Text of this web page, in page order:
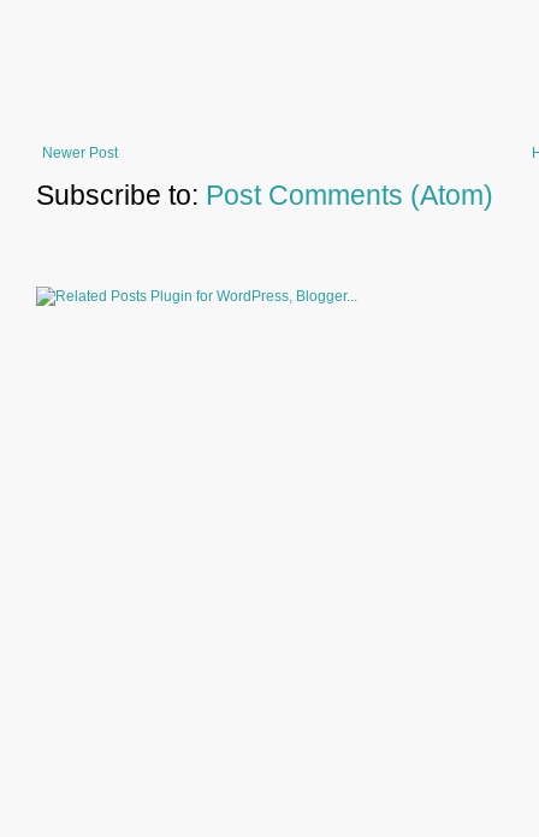
Newer Post
Subscribe to: Post Comments (Atom)